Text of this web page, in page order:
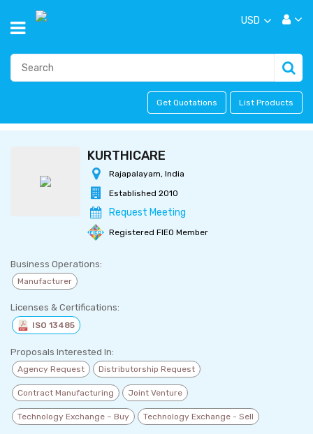
USD
Get Quotations List Products
KURTHICARE
Rajapalayam, India
Established 2010
Request Meeting
Registered FIEO Member
Business Operations:
Manufacturer
Licenses & Certifications:
ISO 13485
Proposals Interested In:
Agency Request Distributorship Request
Contract Manufacturing Joint Venture
Technology Exchange – Buy Technology Exchange - Sell